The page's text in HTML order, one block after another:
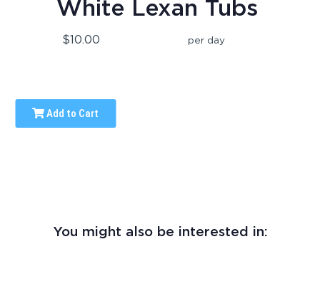
White Lexan Tubs
$10.00 per day
Add to Cart
You might also be interested in: